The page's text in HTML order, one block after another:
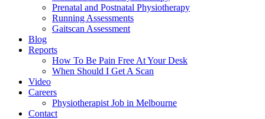
Prenatal and Postnatal Physiotherapy
Running Assessments
Gaitscan Assessment
Blog
Reports
How To Be Pain Free At Your Desk
When Should I Get A Scan
Video
Careers
Physiotherapist Job in Melbourne
Contact